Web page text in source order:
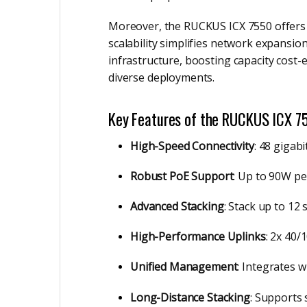
Moreover, the RUCKUS ICX 7550
scalability simplifies network
infrastructure, boosting capacity cost-
diverse deployments.
Key Features of the RUCKUS ICX
High-Speed Connectivity: 48
Robust PoE Support: Up to 90W
Advanced Stacking: Stack up to 12
High-Performance Uplinks: 2x 40/
Unified Management: Integrates
Long-Distance Stacking: Supports